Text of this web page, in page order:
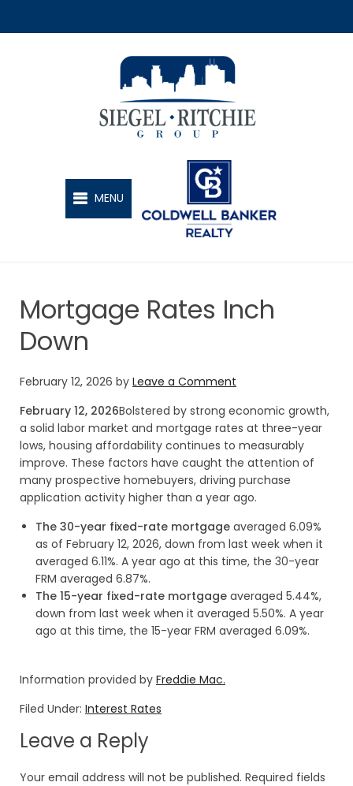
SIEGEL-RITCHIE GROUP
MENU
Mortgage Rates Inch
Down
February 12, 2026 by Leave a Comment
February 12, 2026Bolstered by strong economic growth,
a solid labor market and mortgage rates at three-year
lows, housing affordability continues to measurably
improve. These factors have caught the attention of
many prospective homebuyers, driving purchase
application activity higher than a year ago.
The 30-year fixed-rate mortgage averaged 6.09%
as of February 12, 2026, down from last week when it
averaged 6.11%. A year ago at this time, the 30-year
FRM averaged 6.87%.
The 15-year fixed-rate mortgage averaged 5.44%,
down from last week when it averaged 5.50%. A year
ago at this time, the 15-year FRM averaged 6.09%.
Information provided by Freddie Mac.
Filed Under: Interest Rates
Leave a Reply
Your email address will not be published. Required fields